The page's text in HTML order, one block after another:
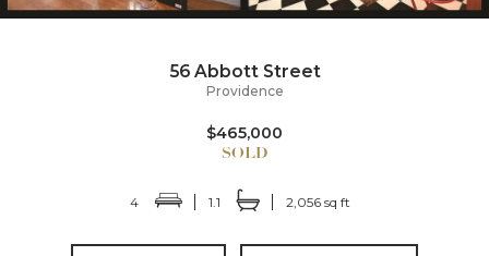
56 Abbott Street
Providence
$465,000
4 1.1 2,056 sq ft